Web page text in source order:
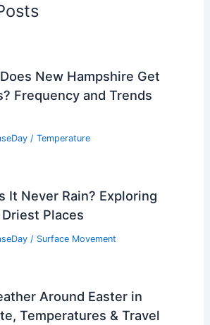
New Hampshire Get
Frequency and Trends
/ Temperature
It Never Rain? Exploring
Driest Places
/ Surface Movement
Around Easter in
Temperatures & Travel